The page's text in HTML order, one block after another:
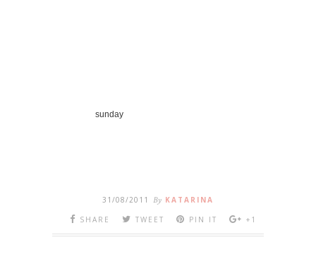
sunday
31/08/2011 By KATARINA
SHARE
TWEET PIN IT +1